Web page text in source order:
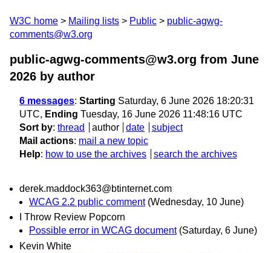
W3C home Mailing lists Public
public-agwg-
comments@w3.org
public-agwg-comments@w3.org from June
2026 by author
6 messages: Starting Saturday, 6 June 2026 18:20:31
UTC, Ending Tuesday, 16 June 2026 11:48:16 UTC
Sort by: thread author date
subject
Mail actions: mail a new topic
Help: how to use the archives search the archives
derek.maddock363@btinternet.com
WCAG 2.2 public comment (Wednesday, 10 June)
I Throw Review Popcorn
Possible error in WCAG document (Saturday, 6 June)
Kevin White